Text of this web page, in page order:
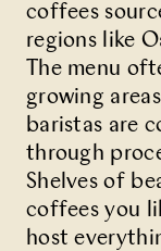
coffees
regions like
The menu
growing
baristas are
through
Shelves of
coffees you
host